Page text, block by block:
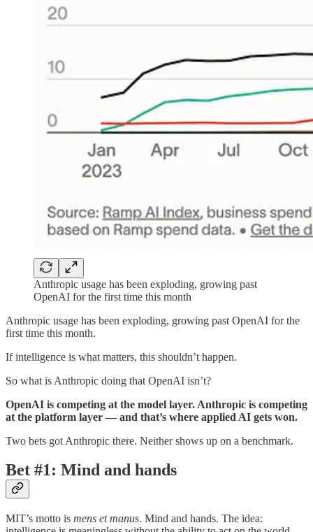
Anthropic usage has been exploding, growing past
OpenAI for the first time this month
Anthropic usage has been exploding, growing past OpenAI for the
first time this month.
If intelligence is what matters, this shouldn’t happen.
So what is Anthropic doing that OpenAI isn’t?
OpenAI is competing at the model layer. Anthropic is competing
at the platform layer — and that’s where applied AI gets won.
Two bets got Anthropic there. Neither shows up on a benchmark.
Bet #1: Mind and hands
MIT’s motto is mens et manus. Mind and hands. The idea: